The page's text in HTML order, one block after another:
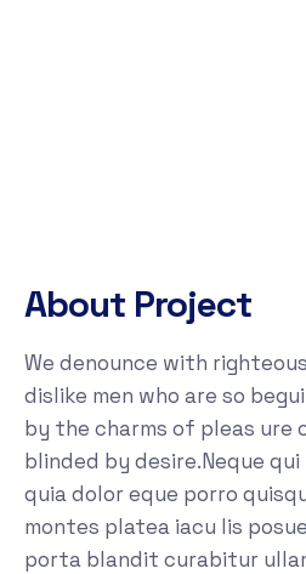
About Project
We denounce with
dislike men who are so
by the charms of pleas ure
blinded by desire.Neque qui
quia dolor eque porro
montes platea iacu lis
porta blandit curabitur